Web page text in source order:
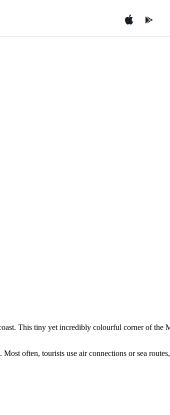
This tiny yet incredibly colourful corner of the
often, tourists use air connections or sea